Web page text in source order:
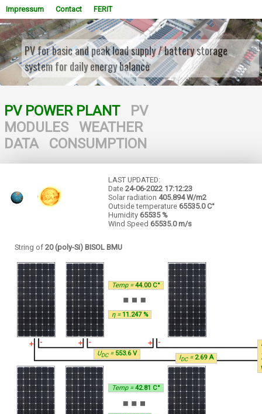
Impressum Contact FERIT
WOWSlider.com
PV for basic and peak load supply / battery storage
system for daily energy balance
PV POWER PLANT
PV
MODULES
WEATHER
DATA
CONSUMPTION
LAST UPDATED:
Date 24-06-2022 17:12:23
Solar radiation 405.894 W/m2
Outside temperature 65535.0 C°
Humidity 65535 %
Wind Speed 65535.0 m/s
String of 20 (poly-Si) BISOL BMU
Temp =44.00 C°
η =11.247 %
Temp =42.81 C°
UDC= 553.6 V
IDC=2.69 A